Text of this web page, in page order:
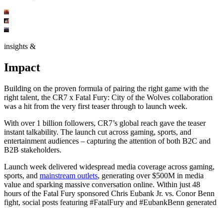
insights &
Impact
Building on the proven formula of pairing the right game with the
right talent, the CR7 x Fatal Fury: City of the Wolves collaboration
was a hit from the very first teaser through to launch week.
With over 1 billion followers, CR7’s global reach gave the teaser
instant talkability. The launch cut across gaming, sports, and
entertainment audiences – capturing the attention of both B2C and
B2B stakeholders.
Launch week delivered widespread media coverage across gaming,
sports, and mainstream outlets, generating over $500M in media
value and sparking massive conversation online. Within just 48
hours of the Fatal Fury sponsored Chris Eubank Jr. vs. Conor Benn
fight, social posts featuring #FatalFury and #EubankBenn generated